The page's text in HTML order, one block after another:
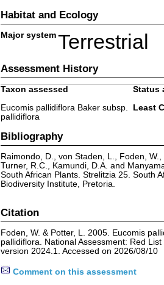
Habitat and Ecology
Major system Terrestrial
Assessment History
Taxon assessed
Status
Eucomis pallidiflora Baker subsp.
pallidiflora
Least
Bibliography
Raimondo, D., von Staden, L., Foden,
Turner, R.C., Kamundi, D.A. and
South African Plants. Strelitzia 25. South
Biodiversity Institute, Pretoria.
Citation
Foden, W. & Potter, L. 2005. Eucomis
pallidiflora. National Assessment: Red
version 2024.1. Accessed on 2026/08/10
Comment on this assessment